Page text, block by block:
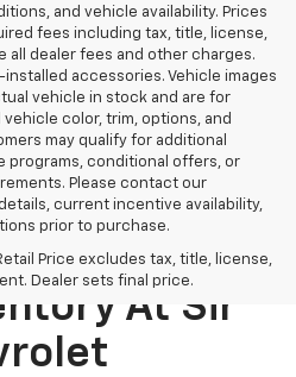
and vehicle availability. Prices
fees including tax, title, license,
all dealer fees and other charges.
accessories. Vehicle images
vehicle in stock and are for
color, trim, options, and
may qualify for additional
programs, conditional offers, or
Please contact our
current incentive availability,
prior to purchase.
Price excludes tax, title, license,
Dealer sets final price.
Owned
At Sir